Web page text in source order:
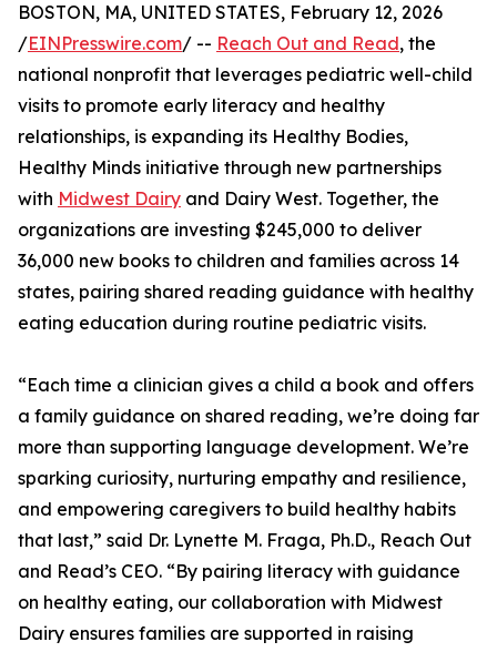
BOSTON, MA, UNITED STATES, February 12, 2026
/EINPresswire.com/ -- Reach Out and Read, the
national nonprofit that leverages pediatric well-child
visits to promote early literacy and healthy
relationships, is expanding its Healthy Bodies,
Healthy Minds initiative through new partnerships
with Midwest Dairy and Dairy West. Together, the
organizations are investing $245,000 to deliver
36,000 new books to children and families across 14
states, pairing shared reading guidance with healthy
eating education during routine pediatric visits.
“Each time a clinician gives a child a book and offers
a family guidance on shared reading, we’re doing far
more than supporting language development. We’re
sparking curiosity, nurturing empathy and resilience,
and empowering caregivers to build healthy habits
that last,” said Dr. Lynette M. Fraga, Ph.D., Reach Out
and Read’s CEO. “By pairing literacy with guidance
on healthy eating, our collaboration with Midwest
Dairy ensures families are supported in raising